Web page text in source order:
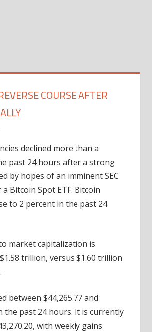
COURSE AFTER
Reverse
Course
After
Strong
declined more than a
past 24 hours after a strong
by hopes of an imminent SEC
Bitcoin Spot ETF. Bitcoin
to 2 percent in the past 24
market capitalization is
trillion, versus $1.60 trillion
between $44,265.77 and
the past 24 hours. It is currently
with weekly gains